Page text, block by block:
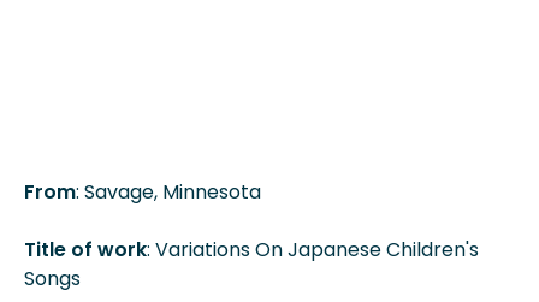
From: Savage, Minnesota
Title of work: Variations On Japanese Children's
Songs